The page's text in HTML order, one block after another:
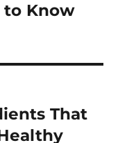
Know
That